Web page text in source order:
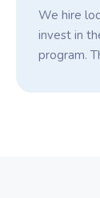
We hire
invest in
program.